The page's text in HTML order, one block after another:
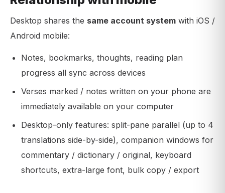
Desktop shares the same account system with iOS /
Android mobile:
Notes, bookmarks, thoughts, reading plan
progress all sync across devices
Verses marked / notes written on your phone are
immediately available on your computer
Desktop-only features: split-pane parallel (up to 4
translations side-by-side), companion windows for
commentary / dictionary / original, keyboard
shortcuts, extra-large font, bulk copy / export